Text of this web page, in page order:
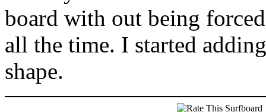
board with out being
all the time. I started
shape.